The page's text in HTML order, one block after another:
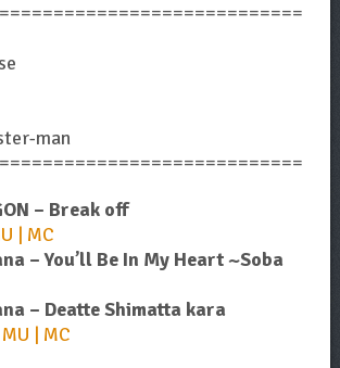
man
– Break off
| MC
– You’ll Be In My Heart ~Soba
– Deatte Shimatta kara
MU | MC